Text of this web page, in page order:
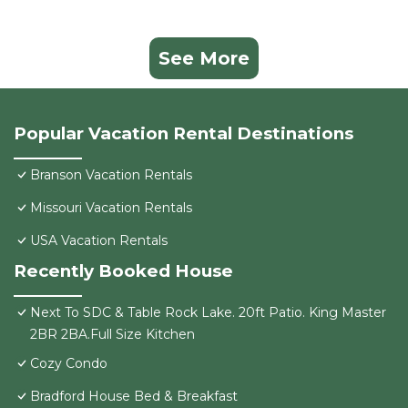
See More
Popular Vacation Rental Destinations
Branson Vacation Rentals
Missouri Vacation Rentals
USA Vacation Rentals
Recently Booked House
Next To SDC & Table Rock Lake. 20ft Patio. King Master
2BR 2BA.Full Size Kitchen
Cozy Condo
Bradford House Bed & Breakfast